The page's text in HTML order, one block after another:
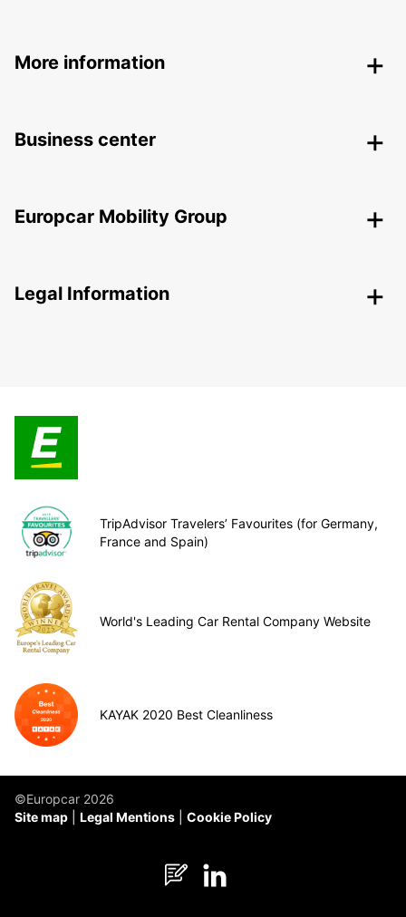
More information
Business center
Europcar Mobility Group
Legal Information
TripAdvisor Travelers’ Favourites (for Germany,
France and Spain)
World's Leading Car Rental Company Website
KAYAK 2020 Best Cleanliness
©Europcar 2026
Site map
Legal Mentions Cookie Policy